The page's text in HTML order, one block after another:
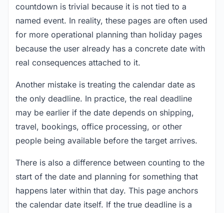
countdown is trivial because it is not tied to a
named event. In reality, these pages are often used
for more operational planning than holiday pages
because the user already has a concrete date with
real consequences attached to it.
Another mistake is treating the calendar date as
the only deadline. In practice, the real deadline
may be earlier if the date depends on shipping,
travel, bookings, office processing, or other
people being available before the target arrives.
There is also a difference between counting to the
start of the date and planning for something that
happens later within that day. This page anchors
the calendar date itself. If the true deadline is a